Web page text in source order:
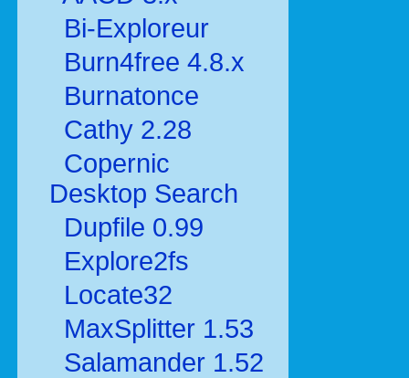
Bi-Exploreur
Burn4free 4.8.x
Burnatonce
Cathy 2.28
Copernic
Desktop Search
Dupfile 0.99
Explore2fs
Locate32
MaxSplitter 1.53
Salamander 1.52